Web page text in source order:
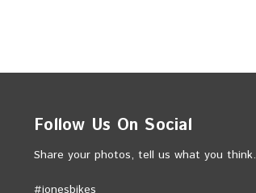
Follow Us On Social
Share your photos, tell us what you think.